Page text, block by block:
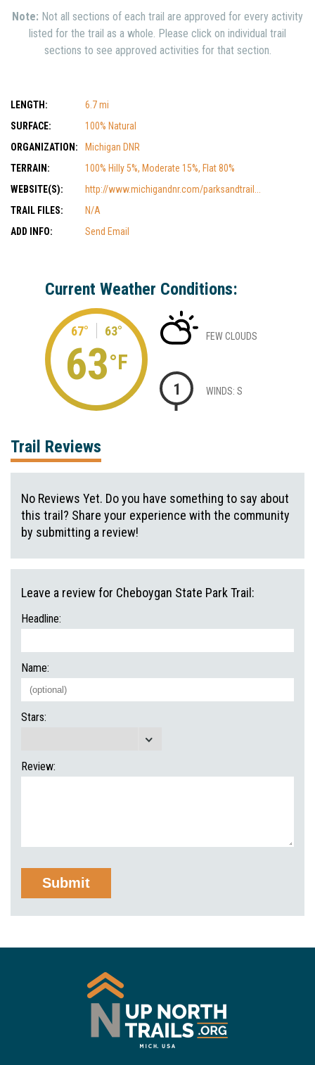
Note: Not all sections of each trail are approved for every activity
listed for the trail as a whole. Please click on individual trail
sections to see approved activities for that section.
LENGTH:
6.7 mi
SURFACE:
100% Natural
ORGANIZATION:
Michigan DNR
TERRAIN:
100% Hilly 5%, Moderate 15%, Flat 80%
WEBSITE(S):
http://www.michigandnr.com/parksandtrail...
TRAIL FILES:
N/A
ADD INFO:
Send Email
Current Weather Conditions:
67° 63°
63°F
FEW CLOUDS
1 WINDS: S
Trail Reviews
No Reviews Yet. Do you have something to say about
this trail? Share your experience with the community
by submitting a review!
Leave a review for Cheboygan State Park Trail:
Headline:
Name:
Stars:
Review: